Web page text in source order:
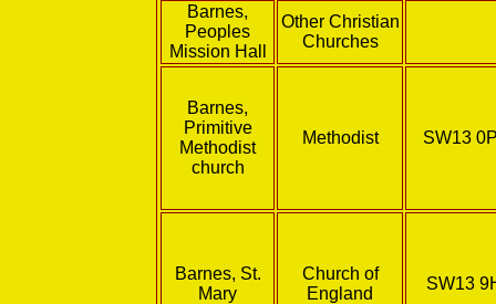
Barnes,
Peoples
Mission Hall
Other Christian
Churches
Barnes,
Primitive
Methodist
church
Methodist SW13
Barnes, St.
Mary
Church of
England
SW13